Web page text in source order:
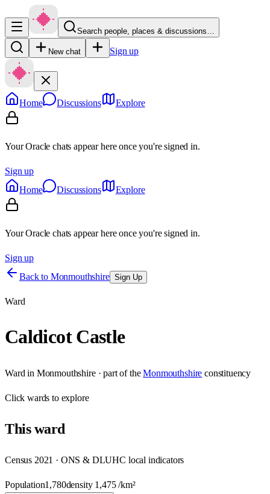
Search people, places & discussions…
New chat Sign up
Home Discussions Explore
Your Oracle chats appear here once you're signed in.
Sign up
Home
Discussions Explore
Your Oracle chats appear here once you're signed in.
Sign up
Back to Monmouthshire Sign Up
Ward
Caldicot Castle
Ward in Monmouthshire· part of the Monmouthshire constituency
Clickwards to explore
Thisward
Census 2021 · ONS & DLUHC local indicators
Population1,780density 1,475/km²